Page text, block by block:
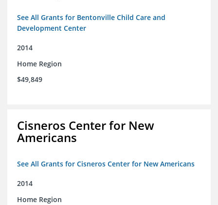
See All Grants for Bentonville Child Care and
Development Center
2014
Home Region
$49,849
Cisneros Center for New
Americans
See All Grants for Cisneros Center for New Americans
2014
Home Region